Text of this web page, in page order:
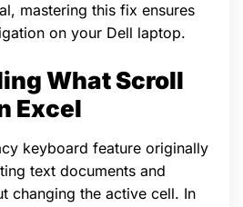
mastering this fix ensures
on your Dell laptop.
What Scroll
Excel
keyboard feature originally
text documents and
changing the active cell. In